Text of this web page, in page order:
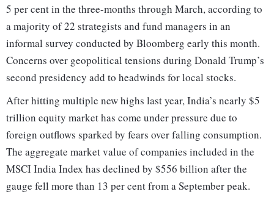
5 per cent in the three-months through March, according to
a majority of 22 strategists and fund managers in an
informal survey conducted by Bloomberg early this month.
Concerns over geopolitical tensions during Donald Trump’s
second presidency add to headwinds for local stocks.
After hitting multiple new highs last year, India’s nearly $5
trillion equity market has come under pressure due to
foreign outflows sparked by fears over falling consumption.
The aggregate market value of companies included in the
MSCI India Index has declined by $556 billion after the
gauge fell more than 13 per cent from a September peak.